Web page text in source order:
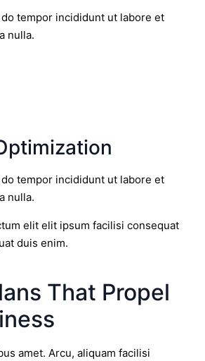
tempor incididunt ut labore et
nulla.
tempor incididunt ut labore et
nulla.
elit elit ipsum facilisi consequat
duis enim.
That Propel
amet. Arcu, aliquam facilisi